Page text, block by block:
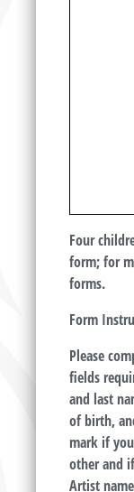
Four
form; for
forms.
Form
Please
fields
and last
of birth,
mark if
other and
Artist name